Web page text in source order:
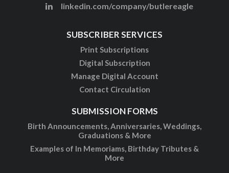
linkedin.com/company/butlereagle
SUBSCRIBER SERVICES
Print Subscriptions
Digital Subscription
Manage Digital Account
Contact Circulation
SUBMISSION FORMS
Birth Announcements, Anniversaries, Weddings,
Graduations & More
Examples of In Memoriams, Birthday Tributes &
More